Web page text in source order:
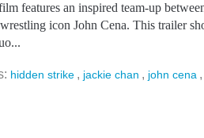
features an inspired team-up
icon John Cena. This trailer
hidden strike , jackie chan , john cena